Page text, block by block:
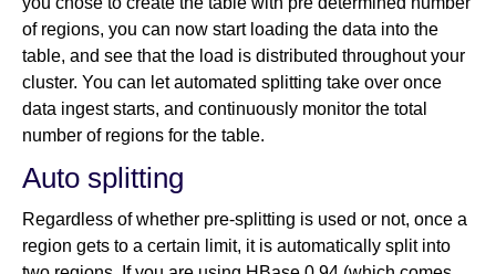
of regions, you can now start loading the data into the
table, and see that the load is distributed throughout your
cluster. You can let automated splitting take over once
data ingest starts, and continuously monitor the total
number of regions for the table.
Auto splitting
Regardless of whether pre-splitting is used or not, once a
region gets to a certain limit, it is automatically split into